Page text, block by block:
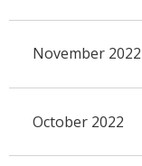
November 2022
October 2022